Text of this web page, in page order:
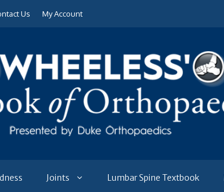
Us My Account
Joints Lumbar Spine Textbook